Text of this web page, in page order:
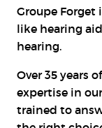
Groupe Forget
like hearing
hearing.
Over 35 years
expertise in
trained to